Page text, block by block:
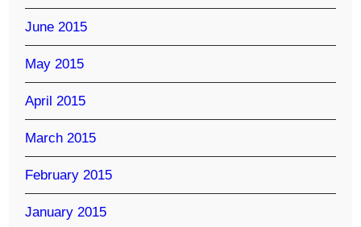
June 2015
May 2015
April 2015
March 2015
February 2015
January 2015